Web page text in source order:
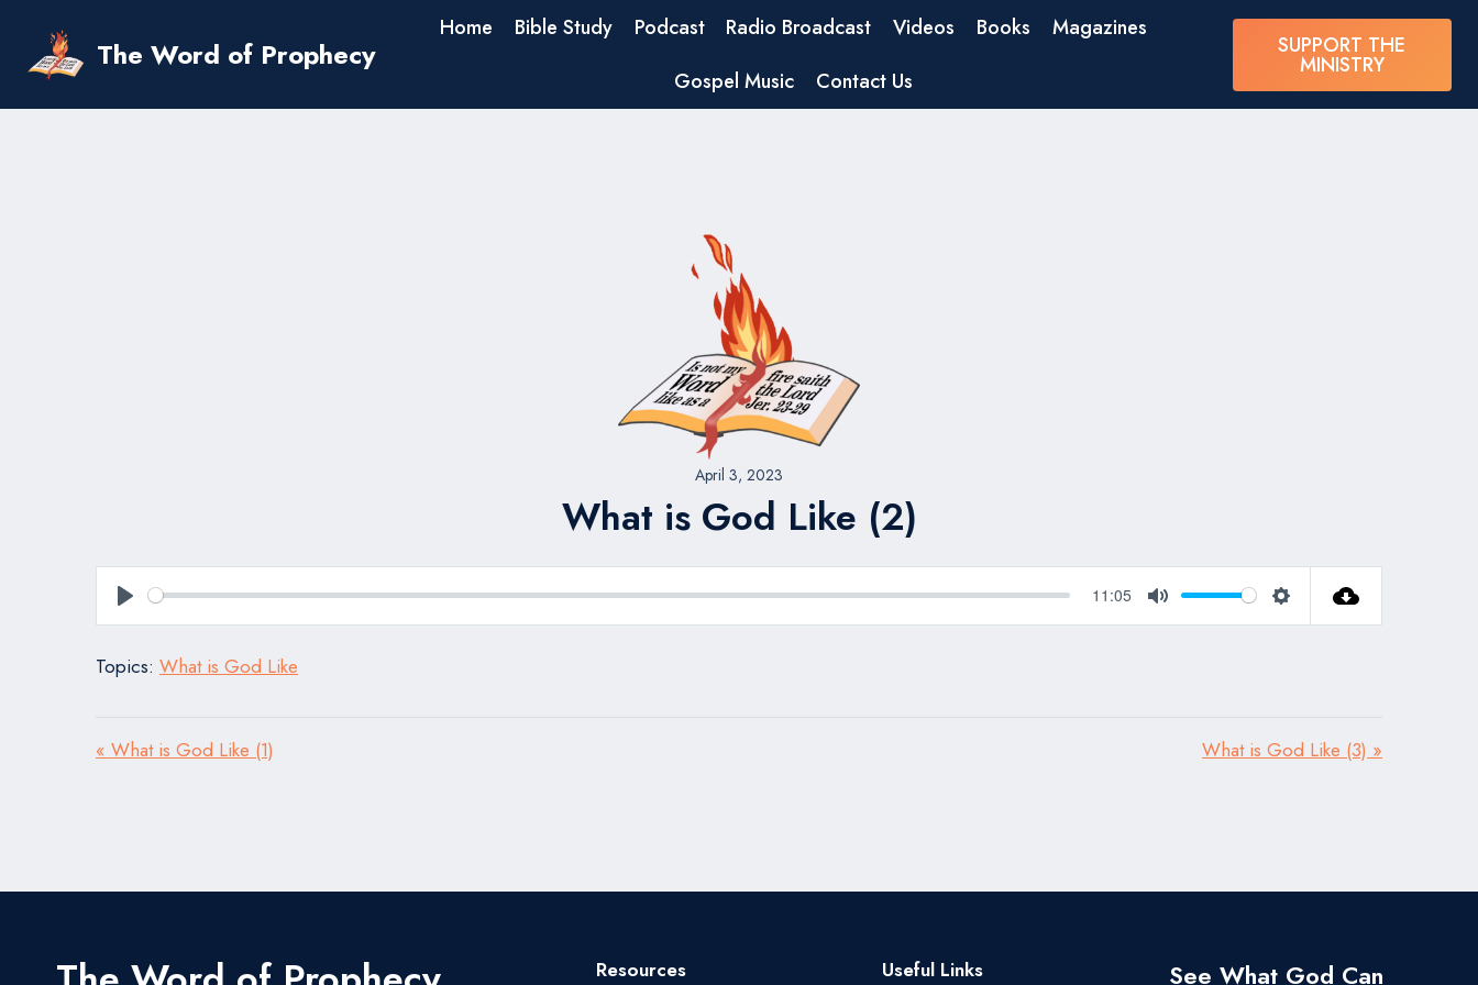
content
The Word of Prophecy
Home Bible Study Podcast Radio Broadcast Videos Books
Magazines
Gospel Music
Contact Us
SUPPORT THE
MINISTRY
April 3, 2023
What is God Like (2)
Play
11:05
Mute Settings
Topics: What is God Like
« What is God Like (1) What is God Like (3) »
Resources Useful Links See What God Can